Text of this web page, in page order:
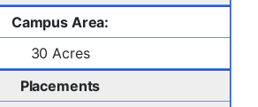
Campus Area:
30 Acres
Placements